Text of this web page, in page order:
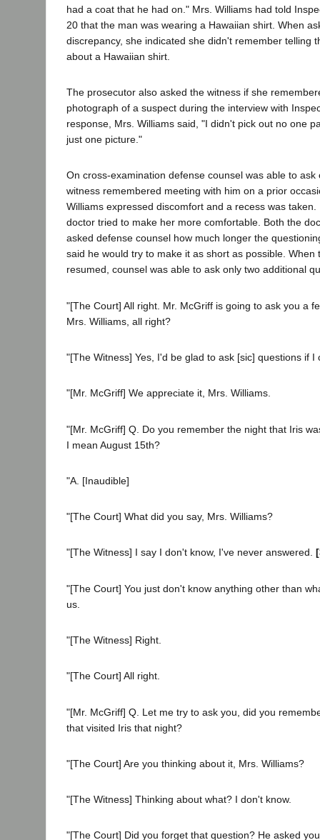
had a coat that he had on." Mrs. Williams had told
20 that the man was wearing a Hawaiian shirt. When
discrepancy, she indicated she didn't remember telling
about a Hawaiian shirt.
The prosecutor also asked the witness if she
photograph of a suspect during the interview with
response, Mrs. Williams said, "I didn't pick out no one
just one picture."
On cross-examination defense counsel was able to ask
witness remembered meeting with him on a prior
Williams expressed discomfort and a recess was
doctor tried to make her more comfortable. Both the
asked defense counsel how much longer the
said he would try to make it as short as possible. When
resumed, counsel was able to ask only two additional
"[The Court] All right. Mr. McGriff is going to ask you a
Mrs. Williams, all right?
"[The Witness] Yes, I'd be glad to ask [sic] questions if I
"[Mr. McGriff] We appreciate it, Mrs. Williams.
"[Mr. McGriff] Q. Do you remember the night that Iris
I mean August 15th?
"A. [Inaudible]
"[The Court] What did you say, Mrs. Williams?
"[The Witness] I say I don't know, I've never answered.
"[The Court] You just don't know anything other than
us.
"[The Witness] Right.
"[The Court] All right.
"[Mr. McGriff] Q. Let me try to ask you, did you
that visited Iris that night?
"[The Court] Are you thinking about it, Mrs. Williams?
"[The Witness] Thinking about what? I don't know.
"[The Court] Did you forget that question? He asked